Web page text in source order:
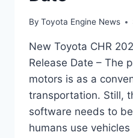
By Toyota Engine News
New Toyota CHR
Release Date – The
motors is as a
transportation. Still,
software needs to
humans use